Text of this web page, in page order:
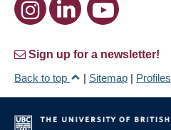
Sign up for a newsletter!
Back to top
| Sitemap | Profiles